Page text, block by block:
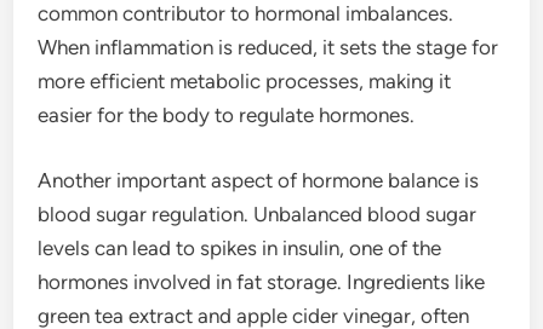
common contributor to hormonal imbalances.
When inflammation is reduced, it sets the stage for
more efficient metabolic processes, making it
easier for the body to regulate hormones.
Another important aspect of hormone balance is
blood sugar regulation. Unbalanced blood sugar
levels can lead to spikes in insulin, one of the
hormones involved in fat storage. Ingredients like
green tea extract and apple cider vinegar, often